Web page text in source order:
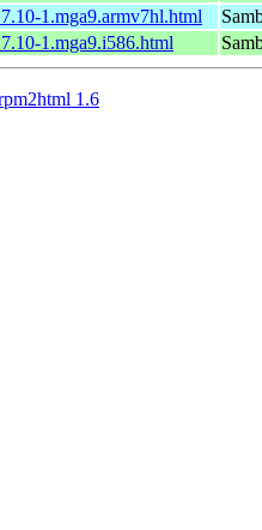
1.mga9.armv7hl.html
1.mga9.i586.html
1.6